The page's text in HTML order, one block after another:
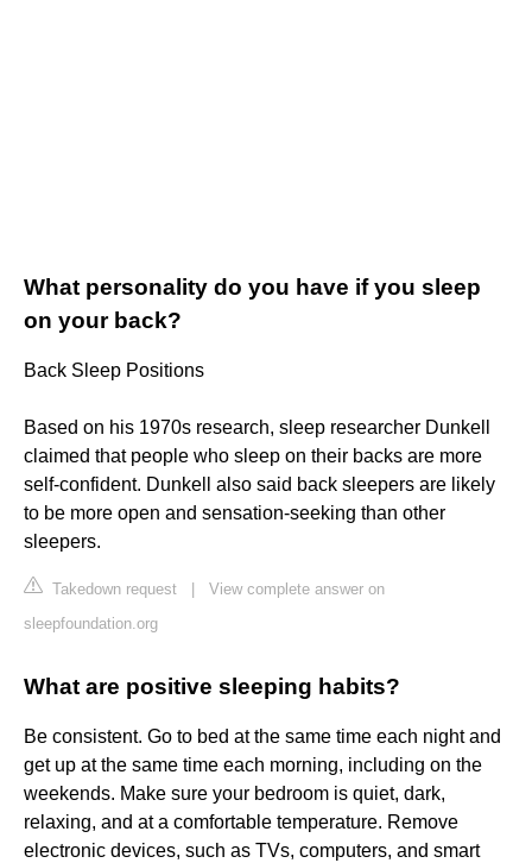
What personality do you have if you sleep
on your back?
Back Sleep Positions
Based on his 1970s research, sleep researcher Dunkell
claimed that people who sleep on their backs are more
self-confident. Dunkell also said back sleepers are likely
to be more open and sensation-seeking than other
sleepers.
Takedown request
View complete answer on
sleepfoundation.org
What are positive sleeping habits?
Be consistent. Go to bed at the same time each night and
get up at the same time each morning, including on the
weekends. Make sure your bedroom is quiet, dark,
relaxing, and at a comfortable temperature. Remove
electronic devices, such as TVs, computers, and smart